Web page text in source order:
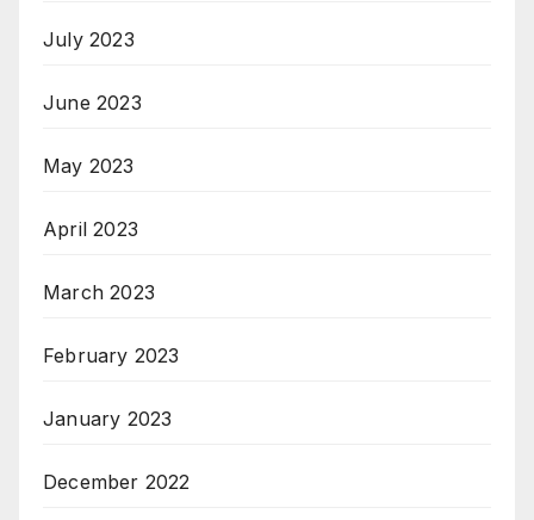
July 2023
June 2023
May 2023
April 2023
March 2023
February 2023
January 2023
December 2022